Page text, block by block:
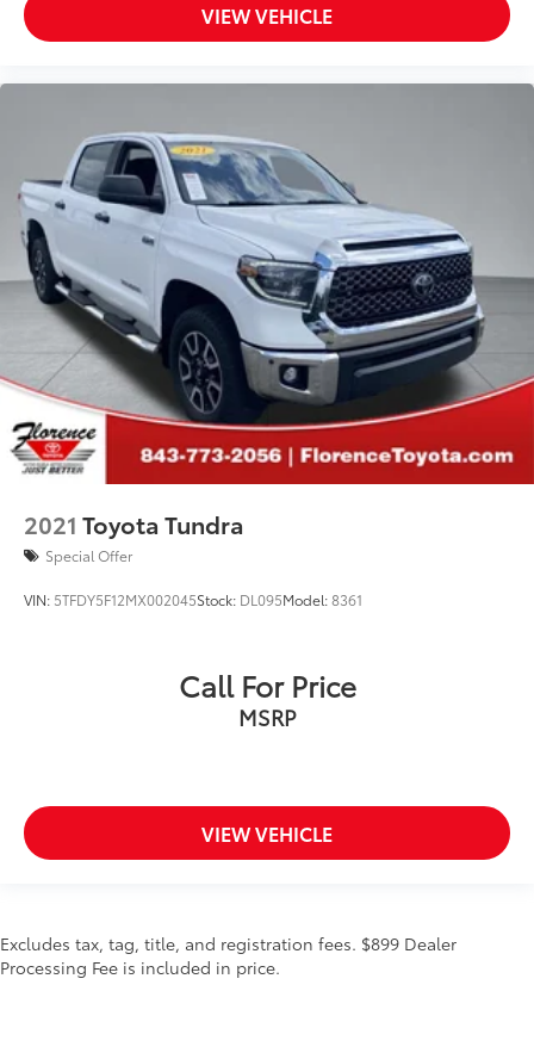
VIEW VEHICLE
2021 Toyota Tundra
Special Offer
VIN: 5TFDY5F12MX002045Stock: DL095Model:8361
Call For Price
MSRP
VIEW VEHICLE
Excludes tax, tag, title, and registration fees. $899 Dealer
Processing Fee is included in price.